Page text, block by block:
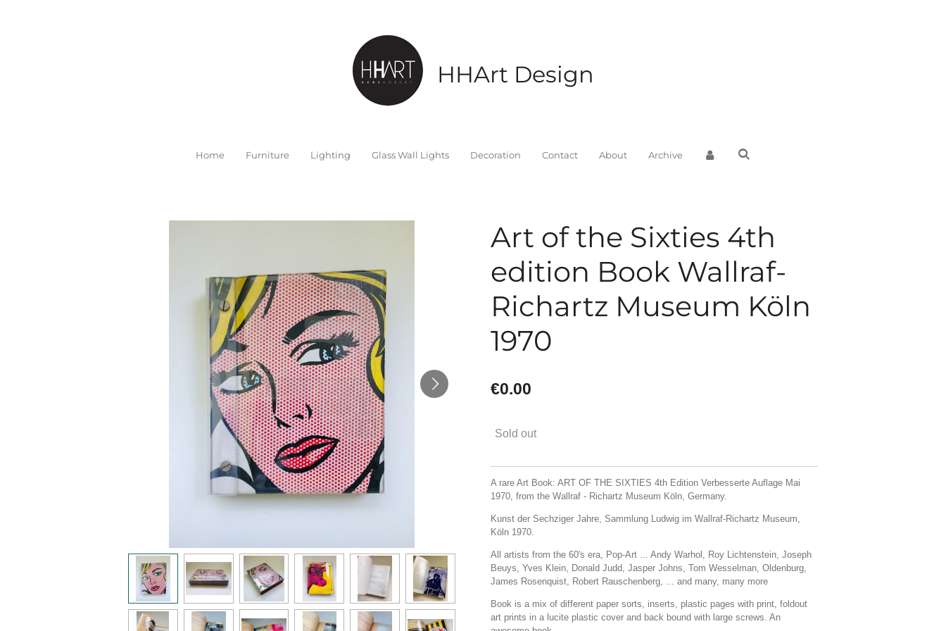
HHArt Design
Home Furniture Lighting Glass Wall Lights Decoration Contact About Archive
Art of the Sixties 4th
edition Book Wallraf-
Richartz Museum Köln
1970
€0.00
Sold out
A rare Art Book: ART OF THE SIXTIES 4th Edition Verbesserte Auflage Mai
1970, from the Wallraf - Richartz Museum Köln, Germany.
Kunst der Sechziger Jahre, Sammlung Ludwig im Wallraf-Richartz Museum,
Köln 1970.
All artists from the 60's era, Pop-Art ... Andy Warhol, Roy Lichtenstein, Joseph
Beuys, Yves Klein, Donald Judd, Jasper Johns, Tom Wesselman, Oldenburg,
James Rosenquist, Robert Rauschenberg, ... and many, many more
Book is a mix of different paper sorts, inserts, plastic pages with print, foldout
art prints in a lucite plastic cover and back bound with large screws. An